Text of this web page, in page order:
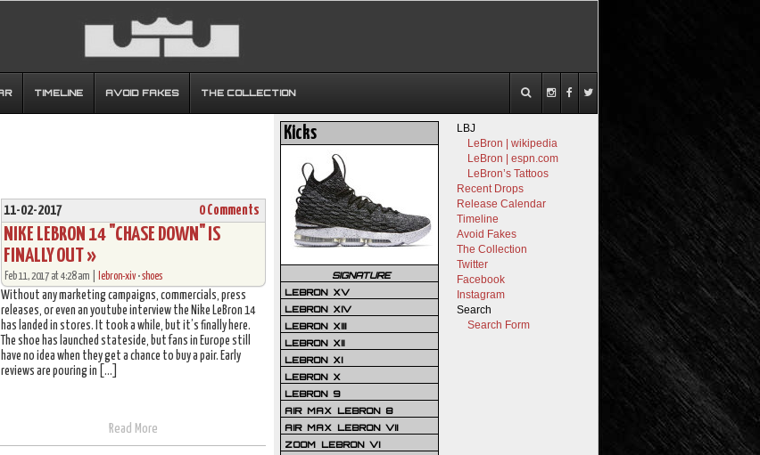
TIMELINE AVOID FAKES THE COLLECTION
11-02-2017 0 Comments
NIKE LEBRON 14 "CHASE DOWN" IS
FINALLY OUT »
Feb 11, 2017 at 4:28 am | lebron-xiv•shoes
Without any marketing campaigns, commercials, press
releases, or even an youtube interview the Nike LeBron 14
has landed in stores. It took a while, but it’s finally here.
The shoe has launched stateside, but fans in Europe still
have no idea when they get a chance to buy a pair. Early
reviews are pouring in […]
Read More
LBJ
LeBron | wikipedia
LeBron | espn.com
LeBron’s Tattoos
Recent Drops
Release Calendar
Timeline
Avoid Fakes
The Collection
Twitter
Facebook
Instagram
Search
Search Form
Kicks
SIGNATURE
LEBRON XV
LEBRON XIV
LEBRON XIII
LEBRON XII
LEBRON XI
LEBRON X
LEBRON 9
AIR MAX LEBRON 8
AIR MAX LEBRON VII
ZOOM LEBRON VI